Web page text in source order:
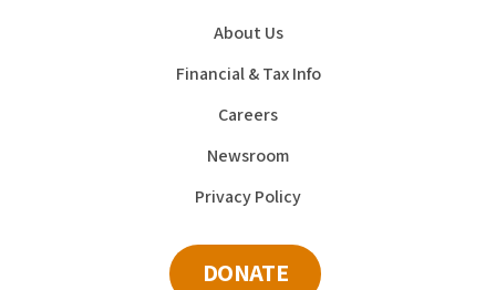
About Us
Financial & Tax Info
Careers
Newsroom
Privacy Policy
DONATE